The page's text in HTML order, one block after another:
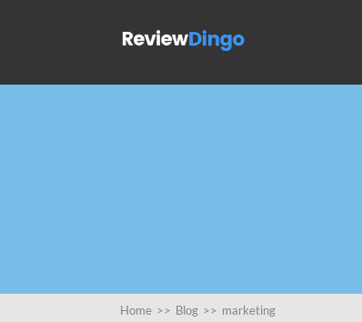
Home >> Blog >> marketing